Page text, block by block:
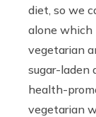
diet, so we
alone which
vegetarian
sugar-laden
health-
vegetarian